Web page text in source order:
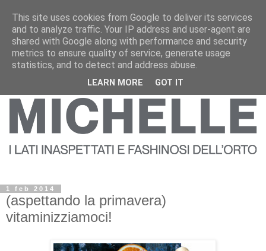
1 feb 2014
(aspettando la primavera)
vitaminizziamoci!
This site uses cookies from Google to deliver its services
and to analyze traffic. Your IP address and user-agent are
shared with Google along with performance and security
metrics to ensure quality of service, generate usage
statistics, and to detect and address abuse.
LEARN MORE GOT IT